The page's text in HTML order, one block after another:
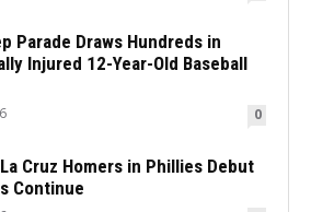
Parade Draws Hundreds in
Injured 12-Year-Old Baseball
0
Cruz Homers in Phillies Debut
Continue